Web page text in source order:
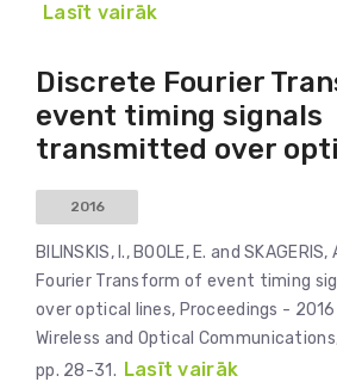
Lasīt vairāk
Discrete Fourier
event timing signals
transmitted over
2016
BILINSKIS, I., BOOLE, E. and
Fourier Transform of event timing
over optical lines, Proceedings -
Wireless and Optical
pp. 28-31. Lasīt vairāk